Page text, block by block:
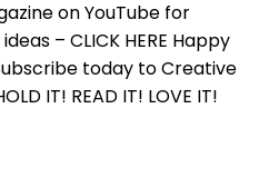
on YouTube for
– CLICK HERE Happy
today to Creative
IT! READ IT! LOVE IT!